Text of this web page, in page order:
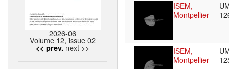
2026-06
Volume 12, issue 02
<< prev. next >>
ISEM,
Montpellier
ISEM,
Montpellier